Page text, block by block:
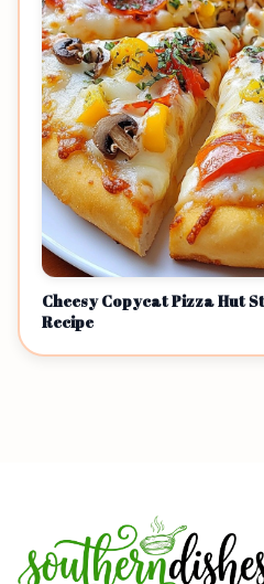
Cheesy Copycat Pizza Hut
Recipe